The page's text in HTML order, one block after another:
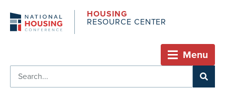
HOUSING
RESOURCE CENTER
Menu